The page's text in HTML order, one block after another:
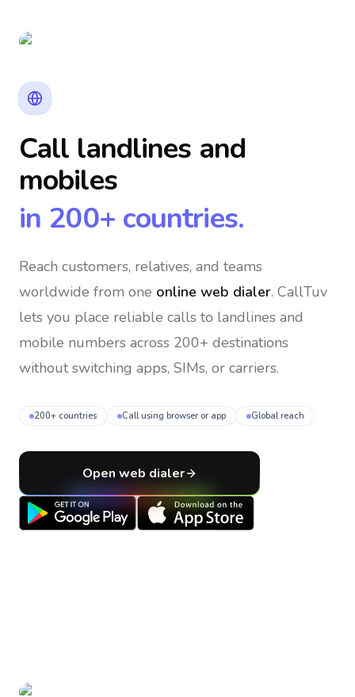
Call landlines and
mobiles
in 200+ countries.
Reach customers, relatives, and teams
worldwide from one online web dialer. CallTuv
lets you place reliable calls to landlines and
mobile numbers across 200+ destinations
without switching apps, SIMs, or carriers.
200+ countries Call using browser or app Global reach
Open web dialer